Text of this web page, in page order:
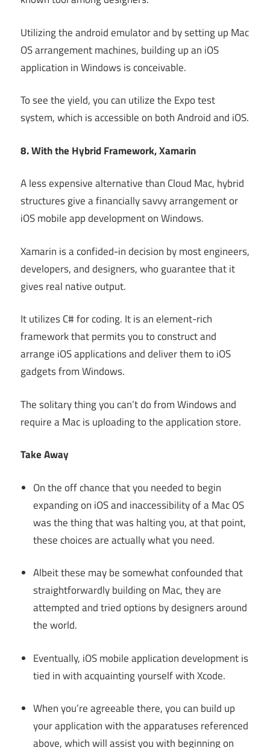
Utilizing the android emulator and by setting up Mac
OS arrangement machines, building up an iOS
application in Windows is conceivable.
To see the yield, you can utilize the Expo test
system, which is accessible on both Android and iOS.
8. With the Hybrid Framework, Xamarin
A less expensive alternative than Cloud Mac, hybrid
structures give a financially savvy arrangement or
iOS mobile app development on Windows.
Xamarin is a confided-in decision by most engineers,
developers, and designers, who guarantee that it
gives real native output.
It utilizes C# for coding. It is an element-rich
framework that permits you to construct and
arrange iOS applications and deliver them to iOS
gadgets from Windows.
The solitary thing you can’t do from Windows and
require a Mac is uploading to the application store.
Take Away
On the off chance that you needed to begin
expanding on iOS and inaccessibility of a Mac OS
was the thing that was halting you, at that point,
these choices are actually what you need.
Albeit these may be somewhat confounded that
straightforwardly building on Mac, they are
attempted and tried options by designers around
the world.
Eventually, iOS mobile application development is
tied in with acquainting yourself with Xcode.
When you’re agreeable there, you can build up
your application with the apparatuses referenced
above, which will assist you with beginning on